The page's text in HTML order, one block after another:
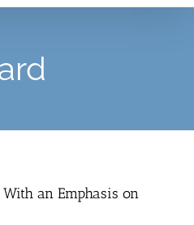
an Emphasis on